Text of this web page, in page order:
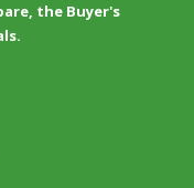
the Buyer's